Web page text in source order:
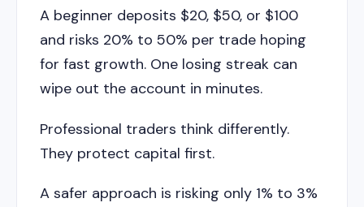
A beginner deposits $20, $50, or $100
and risks 20% to 50% per trade hoping
for fast growth. One losing streak can
wipe out the account in minutes.
Professional traders think differently.
They protect capital first.
A safer approach is risking only 1% to 3%